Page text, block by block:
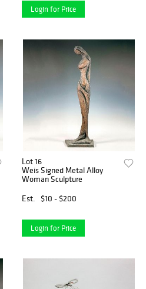
Login for Price
Lot 16
Weis Signed Metal Alloy
Woman Sculpture
Est.
$10 - $200
Login for Price